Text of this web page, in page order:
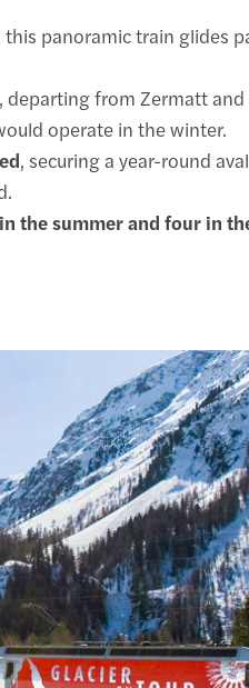
this panoramic train glides
, departing from Zermatt
operate in the winter.
, securing a year-round
in the summer and four in